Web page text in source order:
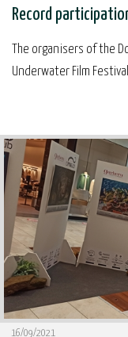
Record
The organisers of the
Underwater Film
16/09/2021